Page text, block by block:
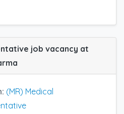
job vacancy at
(MR) Medical